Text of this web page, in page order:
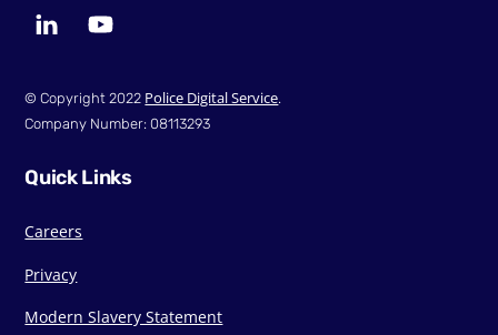
© Copyright 2022 Police Digital Service.
Company Number: 08113293
Quick Links
Careers
Privacy
Modern Slavery Statement